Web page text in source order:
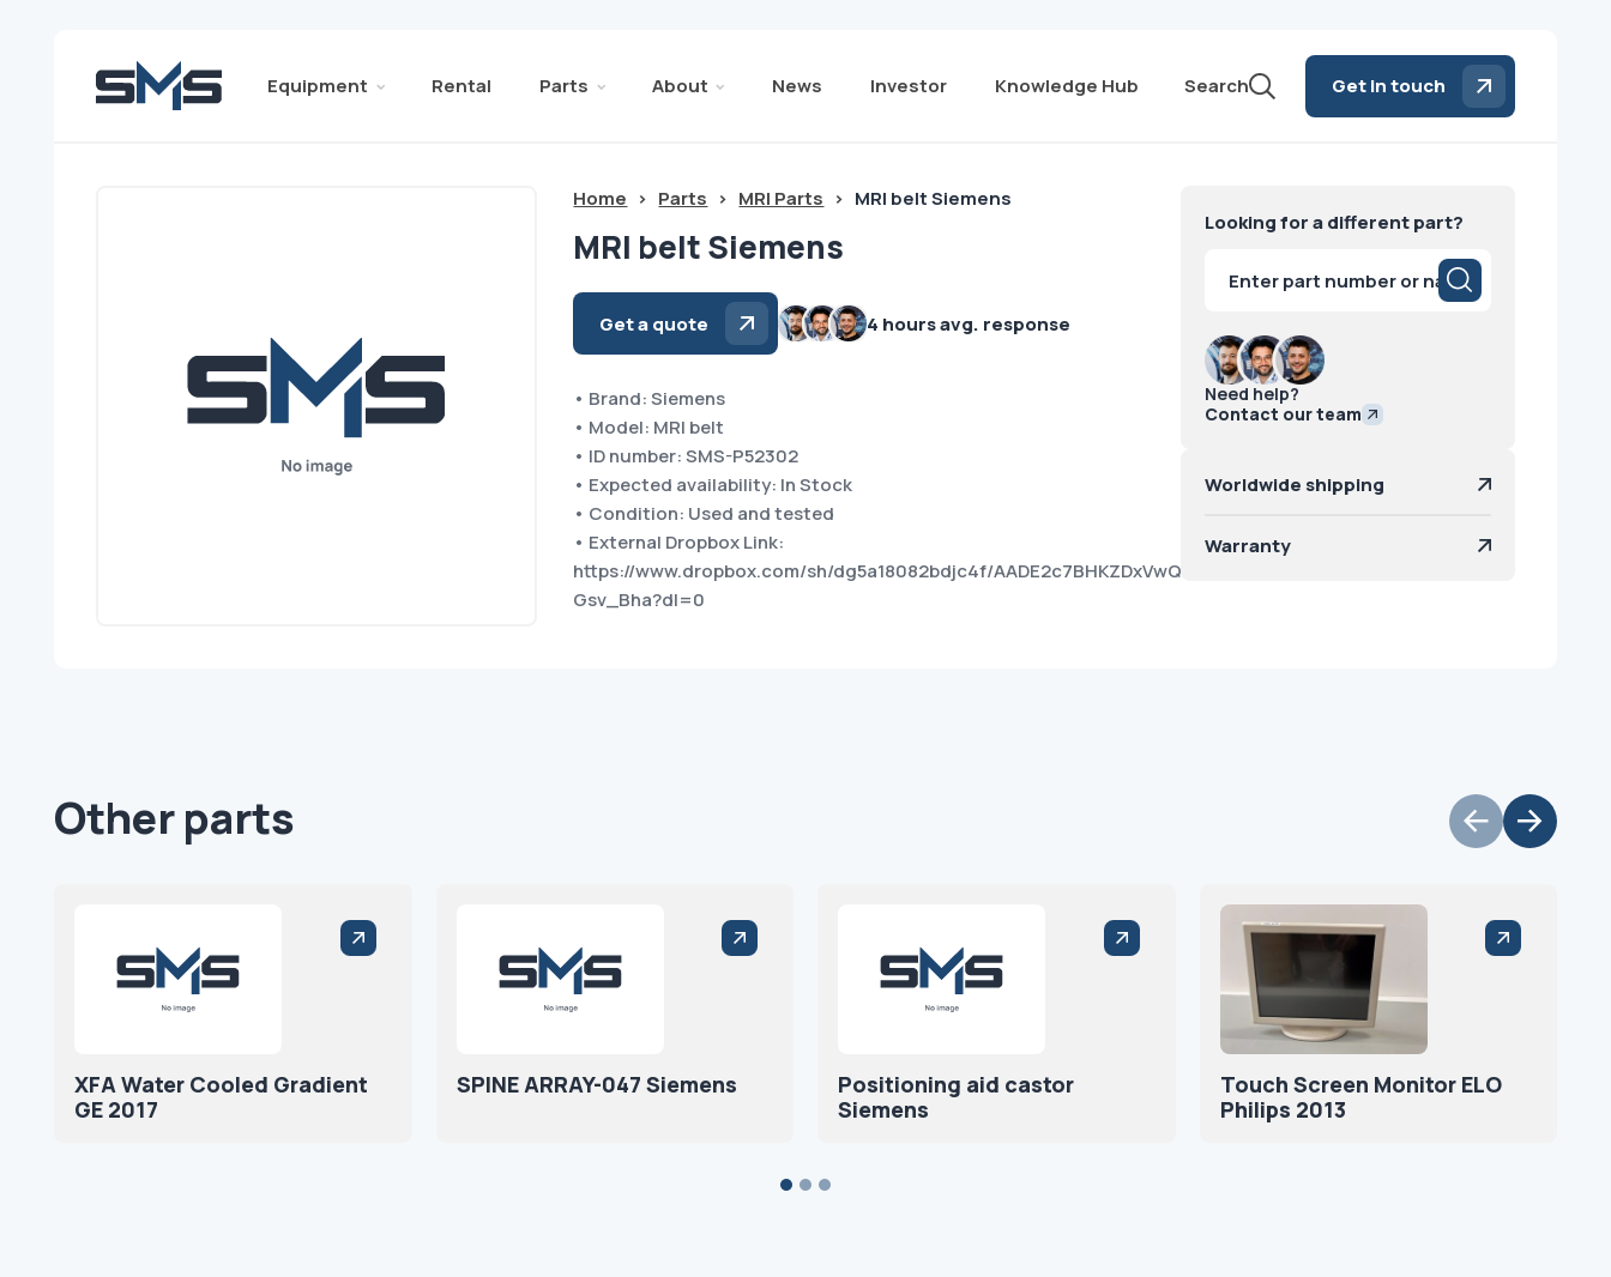
Equipment Rental Parts About News Investor Knowledge Hub Search Get in touch
Home > Parts > MRI Parts > MRI belt Siemens
MRI belt Siemens
Get a quote 4 hours avg. response
• Brand: Siemens
• Model: MRI belt
• ID number: SMS-P52302
• Expected availability: In Stock
• Condition: Used and tested
• External Dropbox Link:
https://www.dropbox.com/sh/dg5a18082bdjc4f/AADE2c7BHKZDxVwQt-
Gsv_Bha?dl=0
Looking for a different part?
search
Need help?
Contact our team
Worldwide shipping
Warranty
Other parts
XFA Water Cooled Gradient
GE 2017
SPINE ARRAY-047 Siemens
Positioning aid castor
Siemens
Touch Screen Monitor ELO
Philips 2013